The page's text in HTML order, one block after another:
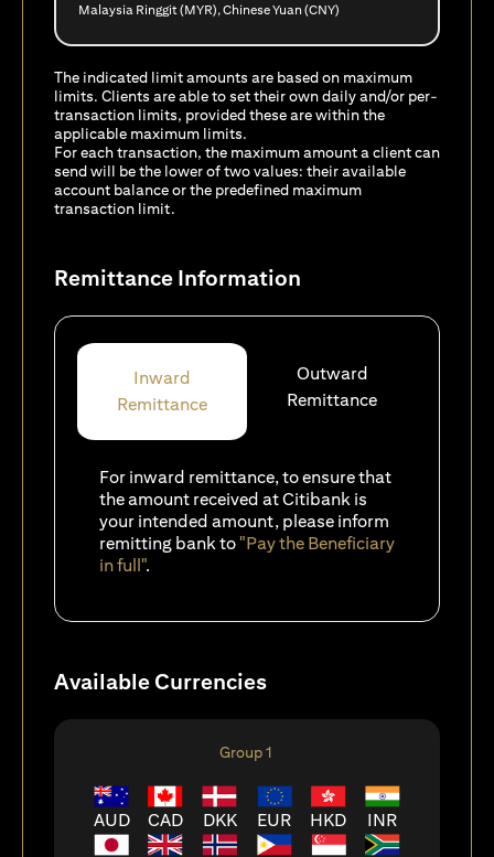
Malaysia Ringgit (MYR), Chinese Yuan (CNY)
The indicated limit amounts are based on maximum
limits. Clients are able to set their own daily and/or per-
transaction limits, provided these are within the
applicable maximum limits.
For each transaction, the maximum amount a client can
send will be the lower of two values: their available
account balance or the predefined maximum
transaction limit.
Remittance Information
Inward
Remittance
Outward
Remittance
For inward remittance, to ensure that
the amount received at Citibank is
your intended amount, please inform
remitting bank to"Pay the Beneficiary
in full".
Available Currencies
Group 1
AUD CAD DKK EUR HKD INR